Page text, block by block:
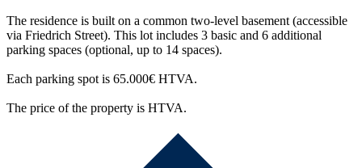
The residence is built on a common two-level basement (accessible
via Friedrich Street). This lot includes 3 basic and 6 additional
parking spaces (optional, up to 14 spaces).
Each parking spot is 65.000€ HTVA.
The price of the property is HTVA.